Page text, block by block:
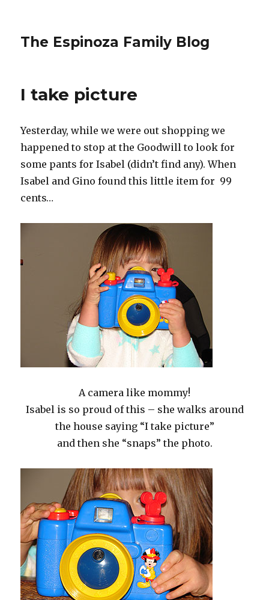
The Espinoza Family Blog
I take picture
Yesterday, while we were out shopping we
happened to stop at the Goodwill to look for
some pants for Isabel (didn’t find any). When
Isabel and Gino found this little item for 99
cents…
A camera like mommy!
Isabel is so proud of this – she walks around
the house saying “I take picture”
and then she “snaps” the photo.